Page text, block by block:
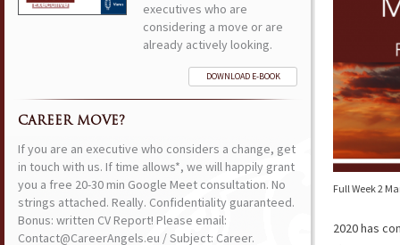
Full Week 2
2020 has
executives who are
considering a move or are
already actively looking.
DOWNLOAD E-BOOK
CAREER MOVE?
If you are an executive who considers a change, get
in touch with us. If time allows*, we will happily grant
you a free 20-30 min Google Meet consultation. No
strings attached. Really. Confidentiality guaranteed.
Bonus: written CV Report! Please email:
Contact@CareerAngels.eu / Subject: Career.